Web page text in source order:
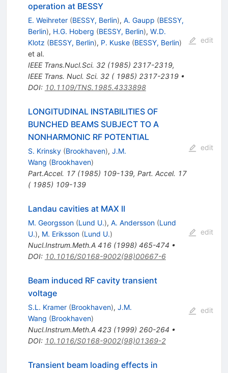
operation at BESSY
E. Weihreter (BESSY, Berlin), A. Gaupp (BESSY,
Berlin), H.G. Hoberg (BESSY, Berlin), W.D.
Klotz (BESSY, Berlin), P. Kuske (BESSY, Berlin)
et al.
IEEE Trans.Nucl.Sci. 32(1985) 2317-2319,
IEEE Trans. Nucl. Sci. 32 ( 1985) 2317-2319•
DOI: 10.1109/TNS.1985.4333898
edit
LONGITUDINAL INSTABILITIES OF
BUNCHED BEAMS SUBJECT TO A
NONHARMONIC RF POTENTIAL
S. Krinsky (Brookhaven), J.M.
Wang (Brookhaven)
Part.Accel. 17(1985) 109-139, Part. Accel. 17
( 1985) 109-139
edit
Landau cavities at MAX II
M. Georgsson (Lund U.), A. Andersson (Lund
U.), M. Eriksson (Lund U.)
Nucl.Instrum.Meth.A 416(1998) 465-474 •
DOI: 10.1016/S0168-9002(98)00667-6
edit
Beam induced RF cavity transient
voltage
S.L. Kramer (Brookhaven), J.M.
Wang (Brookhaven)
Nucl.Instrum.Meth.A 423(1999) 260-264 •
DOI: 10.1016/S0168-9002(98)01369-2
edit
Transient beam loading effects in